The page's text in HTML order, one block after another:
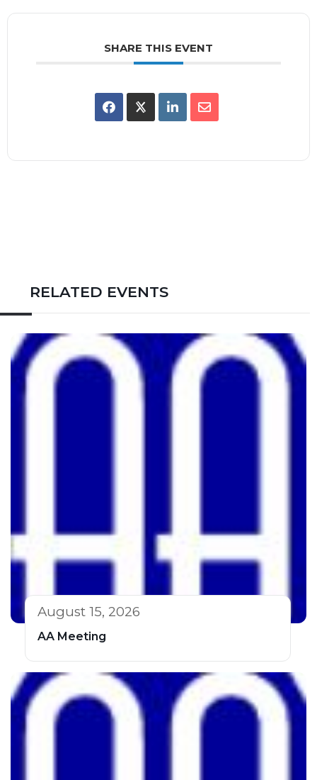
SHARE THIS EVENT
RELATED EVENTS
August 15, 2026
AA Meeting